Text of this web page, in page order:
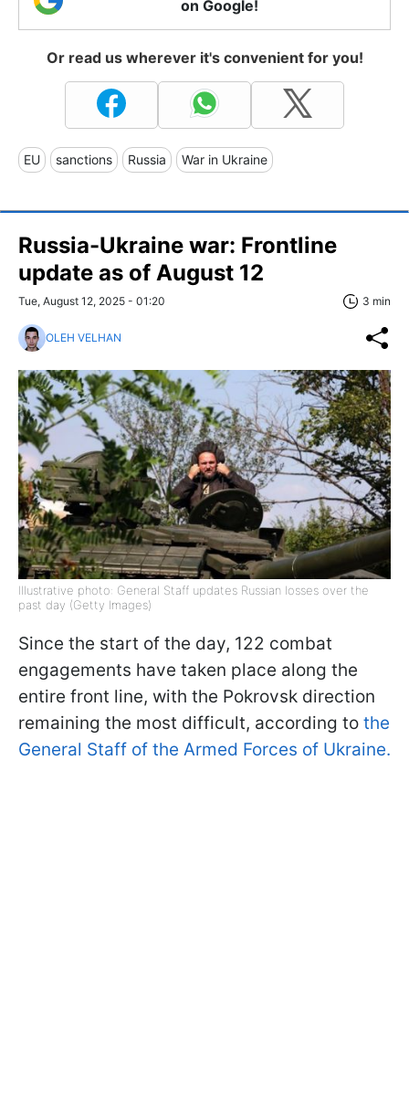
on Google!
Or read us wherever it's convenient for you!
EU sanctions Russia War in Ukraine
Russia-Ukraine war: Frontline
update as of August 12
Tue, August 12, 2025 - 01:20 3 min
OLEH VELHAN
Illustrative photo: General Staff updates Russian losses over the
past day (Getty Images)
Since the start of the day, 122 combat
engagements have taken place along the
entire front line, with the Pokrovsk direction
remaining the most difficult, according to the
General Staff of the Armed Forces of Ukraine.